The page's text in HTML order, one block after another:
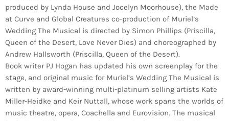
produced by Lynda House and Jocelyn Moorhouse), the Made
at Curve and Global Creatures co-production of Muriel’s
Wedding The Musical is directed by Simon Phillips (Priscilla,
Queen of the Desert, Love Never Dies) and choreographed by
Andrew Hallsworth (Priscilla, Queen of the Desert).
Book writer PJ Hogan has updated his own screenplay for the
stage, and original music for Muriel’s Wedding The Musical is
written by award-winning multi-platinum selling artists Kate
Miller-Heidke and Keir Nuttall, whose work spans the worlds of
music theatre, opera, Coachella and Eurovision. The musical